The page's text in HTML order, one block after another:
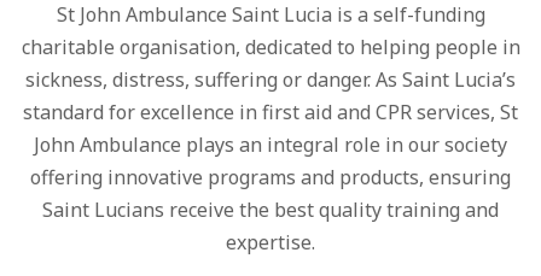
St John Ambulance Saint Lucia is a self-funding
charitable organisation, dedicated to helping people in
sickness, distress, suffering or danger. As Saint Lucia’s
standard for excellence in first aid and CPR services, St
John Ambulance plays an integral role in our society
offering innovative programs and products, ensuring
Saint Lucians receive the best quality training and
expertise.